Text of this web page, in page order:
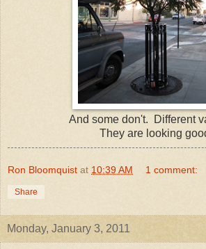
And some don't. Different
They are looking
Ron Bloomquist at 10:39 AM 1 comment:
Share
Monday, January 3, 2011